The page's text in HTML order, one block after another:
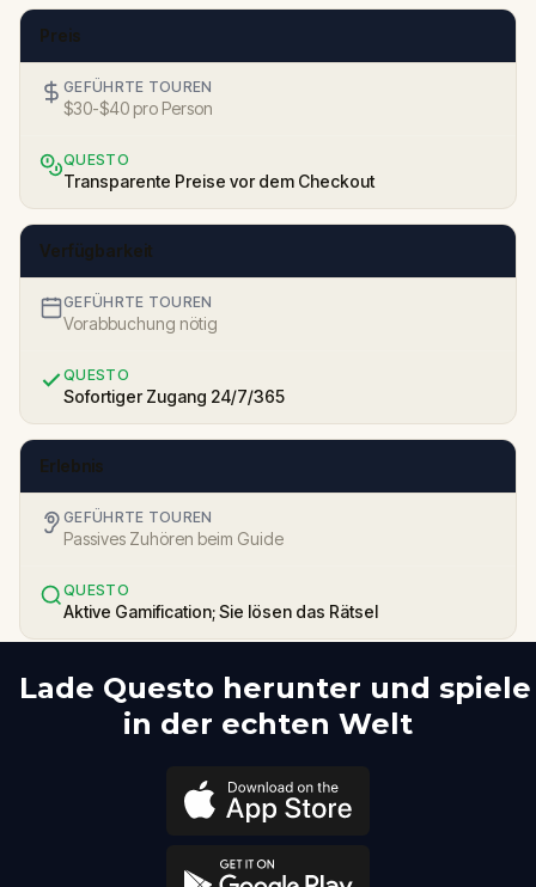
Preis
GEFÜHRTE TOUREN
$30-$40 pro Person
QUESTO
Transparente Preise vor dem Checkout
Verfügbarkeit
GEFÜHRTE TOUREN
Vorabbuchung nötig
QUESTO
Sofortiger Zugang 24/7/365
Erlebnis
GEFÜHRTE TOUREN
Passives Zuhören beim Guide
QUESTO
Aktive Gamification; Sie lösen das Rätsel
Lade Questo herunter und spiele
in der echten Welt